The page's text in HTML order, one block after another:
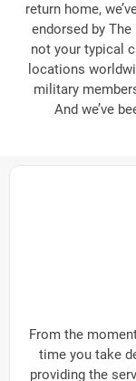
return home,
endorsed by
not your typical
locations
military
And we’ve
From the
time you take
providing the